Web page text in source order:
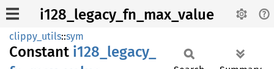
i128_legacy_fn_max_value
clippy_utils::sym
Constant i128_ legacy_